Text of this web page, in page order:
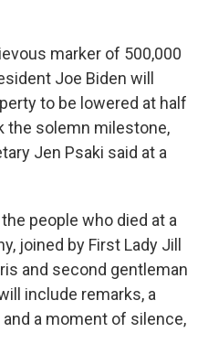
marker of 500,000
Joe Biden will
to be lowered at half
the solemn milestone,
Jen Psaki said at a
people who died at a
joined by First Lady Jill
and second gentleman
include remarks, a
a moment of silence,